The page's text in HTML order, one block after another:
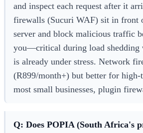
and inspect each request after it
firewalls (Sucuri WAF) sit in front
server and block malicious traffic
you—critical during load shedding
is already under stress. Network
(R899/month+) but better for
most small businesses, plugin
Q: Does POPIA (South Africa's